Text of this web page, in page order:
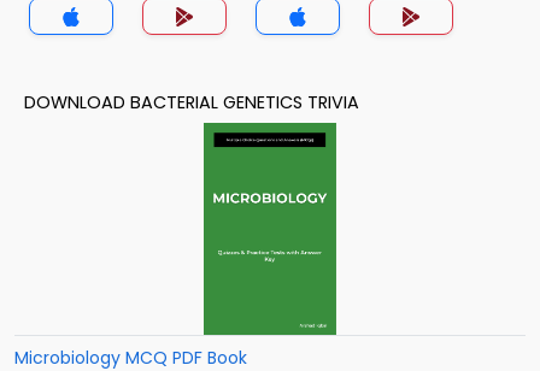
DOWNLOAD BACTERIAL GENETICS TRIVIA
Microbiology MCQ PDF Book